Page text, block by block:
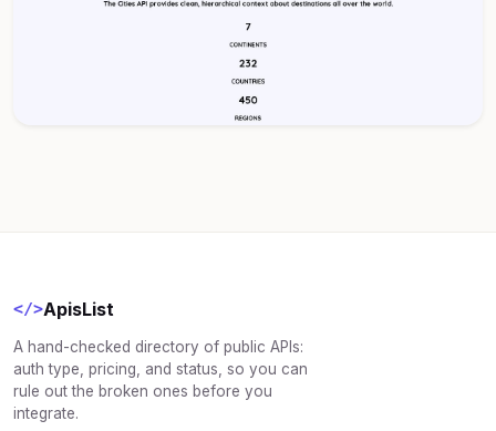
</>ApisList
A hand-checked directory of public APIs:
auth type, pricing, and status, so you can
rule out the broken ones before you
integrate.